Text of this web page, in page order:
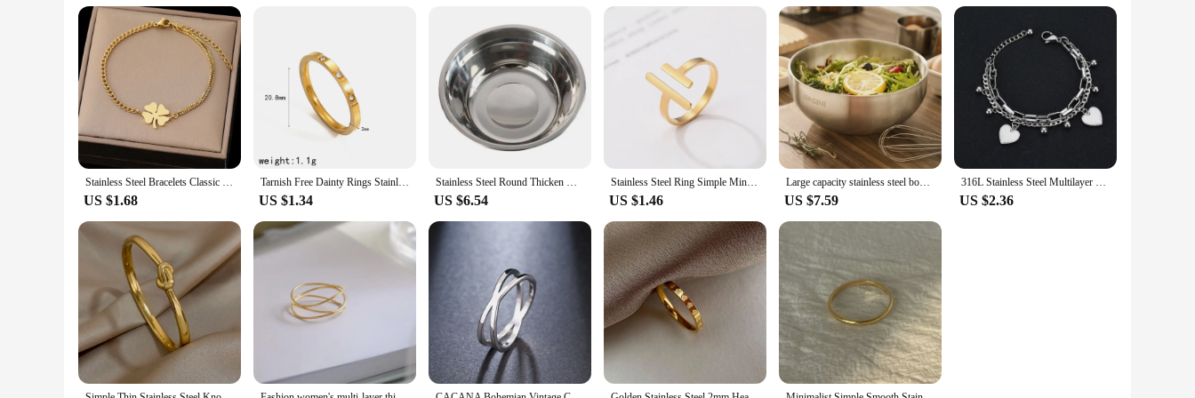
Stainless Steel Bracelets Classic Lucky Clovers Pendant Hip Hop Bracelet For Women Jewelry Non-fading High-quality Everyday Wear
US $1.68
Tarnish Free Dainty Rings Stainless Steel 18K Gold Plated Knuckle Rings For Lady waterproof Minimalist Gold Rings For Women
US $1.34
Stainless Steel Round Thicken Kitchen Cooking and Baking Kneading Bowl, Washing Fruit and Vegetable Bowl
US $6.54
Stainless Steel Ring Simple Minimalist Stick Fashion Couple Adjustable Rings For Women Jewelry Wedding Party Girls Trend Gifts
US $1.46
Large capacity stainless steel bowl, double insulation salad fruit bowl, light rice bowl, anti drop Noodles in soup bowl
US $7.59
316L Stainless Steel Multilayer Love Heart Bracelet For Women High Quality Gold Color Rustproof Girls Wrist Jewelry Gift
US $2.36